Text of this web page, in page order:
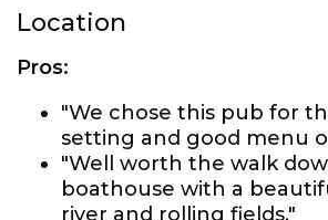
Location
Pros:
"We chose this pub for
setting and good menu
"Well worth the walk
boathouse with a
river and rolling fields."